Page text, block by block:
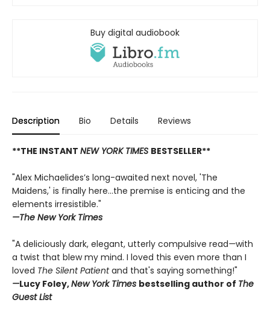
Buy digital audiobook
Description Bio Details Reviews
**THE INSTANT NEW YORK TIMES BESTSELLER**
"Alex Michaelides’s long-awaited next novel, 'The
Maidens,' is finally here...the premise is enticing and the
elements irresistible."
—The New York Times
"A deliciously dark, elegant, utterly compulsive read—with
a twist that blew my mind. I loved this even more than I
loved The Silent Patientand that's saying something!"
—Lucy Foley,New York Times bestselling author of The
Guest List